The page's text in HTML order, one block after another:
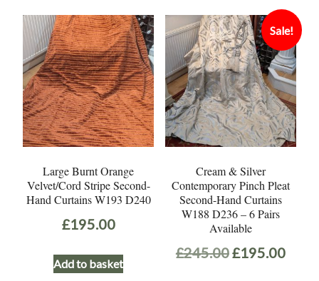
Large Burnt Orange
Velvet/Cord Stripe Second-
Hand Curtains W193 D240
£195.00
Add to basket
Sale!
Cream & Silver
Contemporary Pinch Pleat
Second-Hand Curtains
W188 D236 – 6 Pairs
Available
£245.00Original
£195.00